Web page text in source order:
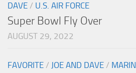
DAVE / U.S. AIR FORCE
Super Bowl Fly Over
AUGUST 29, 2022
FAVORITE / JOE AND DAVE /